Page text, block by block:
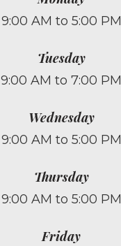
9:00 AM to 5:00 PM
Tuesday
9:00 AM to 7:00 PM
Wednesday
9:00 AM to 5:00 PM
Thursday
9:00 AM to 5:00 PM
Friday